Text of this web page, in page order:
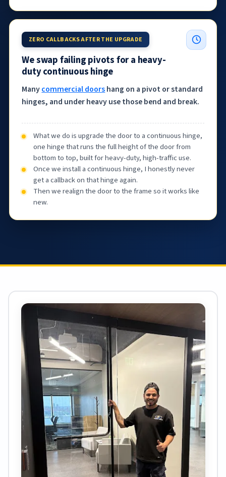
ZERO CALLBACKS AFTER THE UPGRADE
We swap failing pivots for a heavy-
duty continuous hinge
Manycommercial doorshang on a pivot or standard
hinges, and under heavy use those bend and break.
What we do is upgrade the door to a continuous hinge,
one hinge that runs the full height of the door from
bottom to top, built for heavy-duty, high-traffic use.
Once we install a continuous hinge, I honestly never
get a callback on that hinge again.
Then we realign the door to the frame so it works like
new.